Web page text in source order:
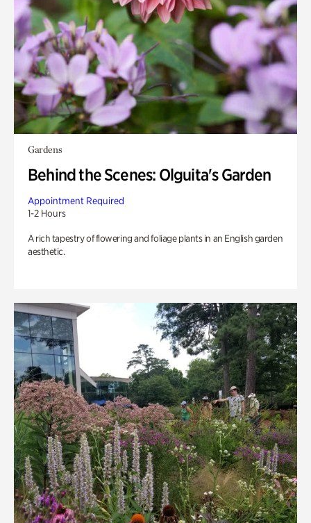
Gardens
Behind the Scenes: Olguita's Garden
Appointment Required
1-2 Hours
A rich tapestry of flowering and foliage plants in an English garden
aesthetic.